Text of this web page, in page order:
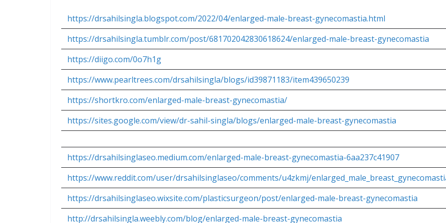
https://drsahilsingla.blogspot.com/2022/04/enlarged-male-breast-gynecomastia.html
https://drsahilsingla.tumblr.com/post/681702042830618624/enlarged-male-breast-gynecomastia
https://diigo.com/0o7h1g
https://www.pearltrees.com/drsahilsingla/blogs/id39871183/item439650239
https://shortkro.com/enlarged-male-breast-gynecomastia/
https://sites.google.com/view/dr-sahil-singla/blogs/enlarged-male-breast-gynecomastia
https://drsahilsinglaseo.medium.com/enlarged-male-breast-gynecomastia-6aa237c41907
https://www.reddit.com/user/drsahilsinglaseo/comments/u4zkmj/
https://drsahilsinglaseo.wixsite.com/plasticsurgeon/post/enlarged-male-breast-gynecomastia
http://drsahilsingla.weebly.com/blog/enlarged-male-breast-gynecomastia